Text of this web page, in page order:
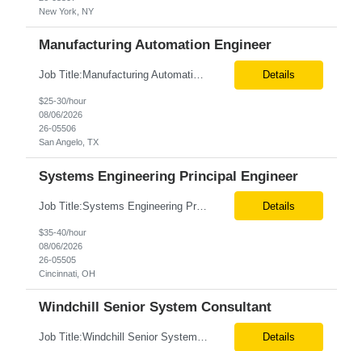
New York, NY
Manufacturing Automation Engineer
Job Title:Manufacturing Automation Engineer Location:Onsite – San Angelo, TX Tax Term (W2, C2C):W2 Job Type (Permanent/Contract):Contract Duration:Long Term Description: Manufacturing Automation Engineer job description focuses on system integration, SCADA, and bridging the gap between shop-floor controllers and enterprise databases. Role and Responsibilities: ... Details
$25-30/hour
08/06/2026
26-05506
San Angelo, TX
Systems Engineering Principal Engineer
Job Title:Systems Engineering Principal Engineer Location:Onsite – Cincinnati, OH Tax Term (W2, C2C):W2 Job Type (Permanent/Contract):Contract Duration:Long Term Description: The Systems Engineering Principal Engineer will support global Hip and Knee R&D programs by applying systems engineering methods to complex orthopaedic implant, instrument, and enabling technolog... Details
$35-40/hour
08/06/2026
26-05505
Cincinnati, OH
Windchill Senior System Consultant
Job Title:Windchill Senior System Consultant Location:Hybrid – Stamford, CT Tax Term (W2, C2C):W2 Job Type (Permanent/Contract):Contract Duration:Long Term Description: This position must meet export control compliance requirements. Role and Responsibilities: Solution Design: Define high-level and detailed architecture for Windchill implementations, upgrades,... Details